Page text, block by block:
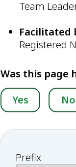
Team
Facilitated
Registered
Was this page
Yes
No
Prefix